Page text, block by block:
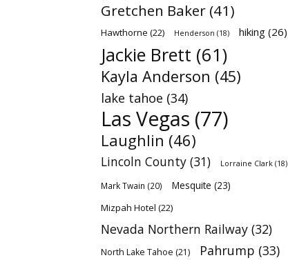
Gretchen Baker (41)
Hawthorne (22) Henderson (18) hiking (26)
Jackie Brett (61)
Kayla Anderson (45)
lake tahoe (34)
Las Vegas (77)
Laughlin (46)
Lincoln County (31) Lorraine Clark (18)
Mark Twain (20) Mesquite (23)
Mizpah Hotel (22)
Nevada Northern Railway (32)
North Lake Tahoe (21) Pahrump (33)